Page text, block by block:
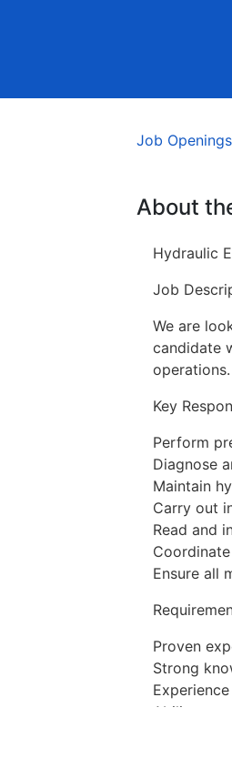
Job Openings
About
Hydraulic
Job
We are
candidate
operations.
Key
Perform
Diagnose
Maintain
Carry out
Read and
Ensure all
Proven
Strong
Ability to